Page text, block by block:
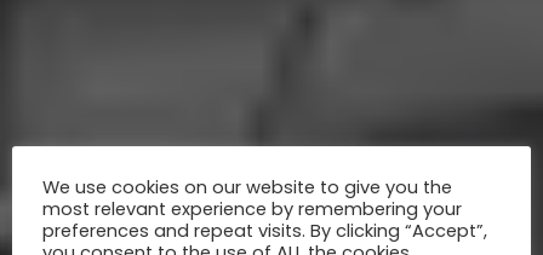
We use cookies on our website to give you the
most relevant experience by remembering your
preferences and repeat visits. By clicking “Accept”,